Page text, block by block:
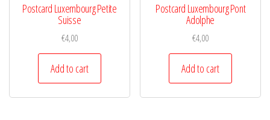
Postcard Luxembourg Petite
Suisse
€4,00
Add to cart
Postcard Luxembourg Pont
Adolphe
€4,00
Add to cart